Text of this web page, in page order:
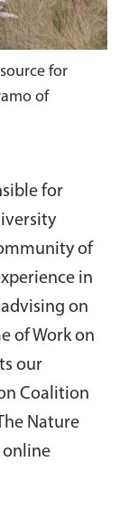
for
of
for
of
in
on
of Work on
our
Coalition
Nature
online